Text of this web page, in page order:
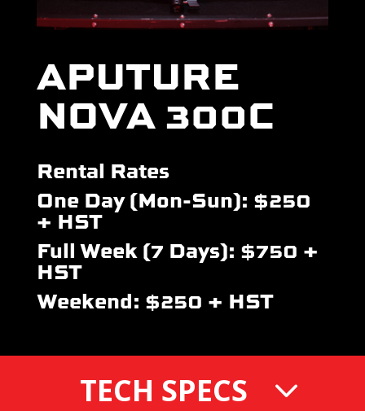
APUTURE
NOVA 300C
Rental Rates
One Day (Mon-Sun): $250
+ HST
Full Week (7 Days): $750 +
HST
Weekend: $250 + HST
TECH SPECS